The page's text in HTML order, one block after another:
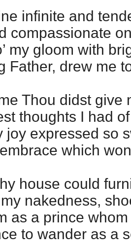
infinite and
compassionate
my gloom with
drew me
Thou didst give
thoughts I had
joy expressed so
which
house could
nakedness,
as a prince
to wander as a